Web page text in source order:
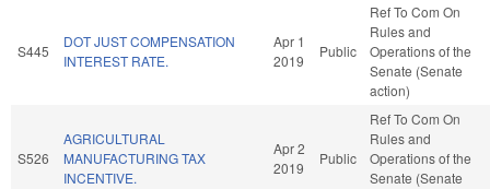
S445
DOT JUST COMPENSATION
INTEREST RATE.
Apr 1
2019
Public
Ref To Com On
Rules and
Operations of the
Senate (Senate
action)
S526
AGRICULTURAL
MANUFACTURING TAX
INCENTIVE.
Apr 2
2019
Public
Ref To Com On
Rules and
Operations of the
Senate (Senate